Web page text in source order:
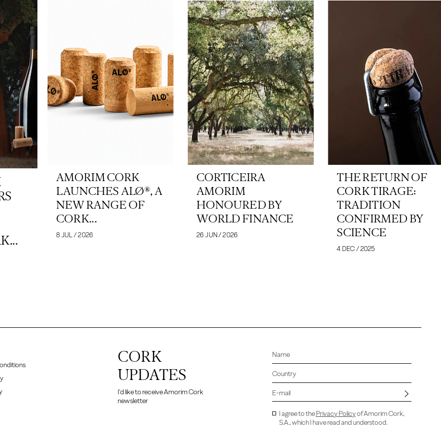
AMORIM CORK
LAUNCHES ALØ®, A
NEW RANGE OF
CORK...
8 JUL / 2026
CORTICEIRA
AMORIM
HONOURED BY
WORLD FINANCE
26 JUN / 2026
THE RETURN OF
CORK TIRAGE:
TRADITION
CONFIRMED BY
SCIENCE
4 DEC / 2025
CORK
UPDATES
I'd like to receive Amorim Cork
newsletter
I agree to thePrivacy Policyof Amorim Cork,
S.A., which I have read and understood.